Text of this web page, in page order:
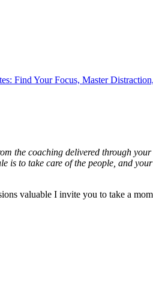
Find Your Focus, Master
the coaching delivered through
is to take care of the people, and
valuable I invite you to take a